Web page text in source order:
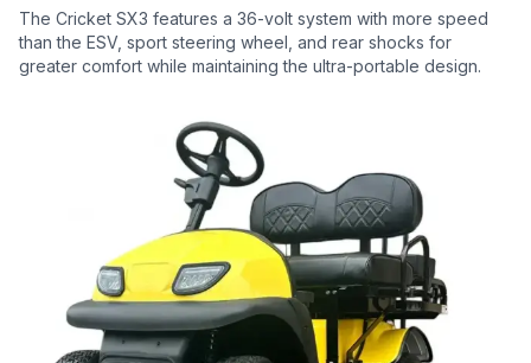
The Cricket SX3 features a 36-volt system with more speed
than the ESV, sport steering wheel, and rear shocks for
greater comfort while maintaining the ultra-portable design.